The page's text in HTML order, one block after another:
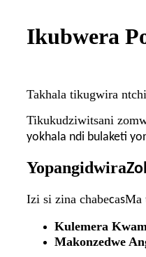
Ikubwera
Takhala tikugwira
Tikukudziwitsani
yokhala ndi bulaketi
Yopangidwira
Izi si zina chabecasMa
Kulemera
Makonzedwe